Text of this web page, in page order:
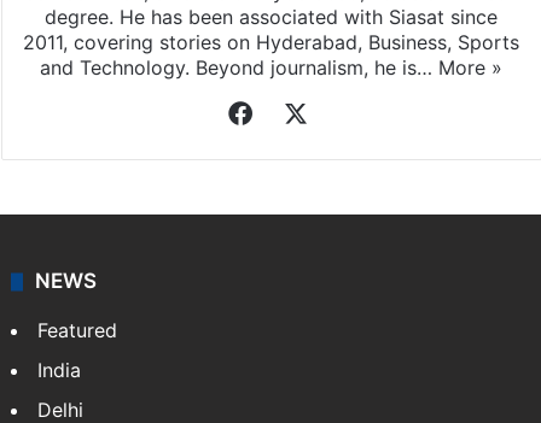
degree. He has been associated with Siasat since
2011, covering stories on Hyderabad, Business, Sports
and Technology. Beyond journalism, he is… More »
Facebook
NEWS
Featured
India
Delhi